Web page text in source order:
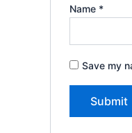
Name *
Save my